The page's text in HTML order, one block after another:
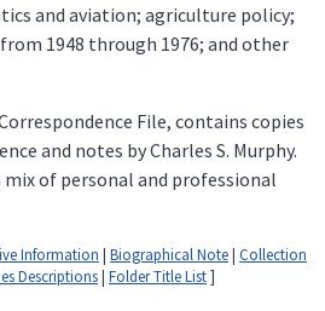
and aviation; agriculture policy;
1948 through 1976; and other
File, contains copies
and notes by Charles S. Murphy.
mix of personal and professional
Information | Biographical Note| Collection
Descriptions| Folder Title List]